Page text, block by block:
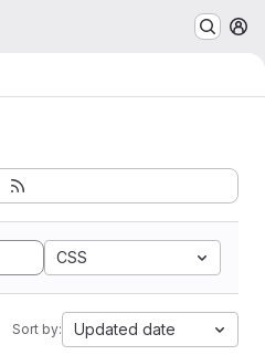
CSS
Sort by: Updated date